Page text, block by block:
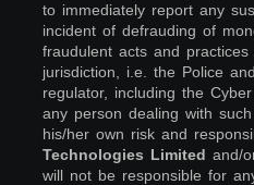
to immediately report any
incident of defrauding of
fraudulent acts and
jurisdiction, i.e. the Police
regulator, including the
any person dealing with
his/her own risk and
Technologies Limited and/
will not be responsible for